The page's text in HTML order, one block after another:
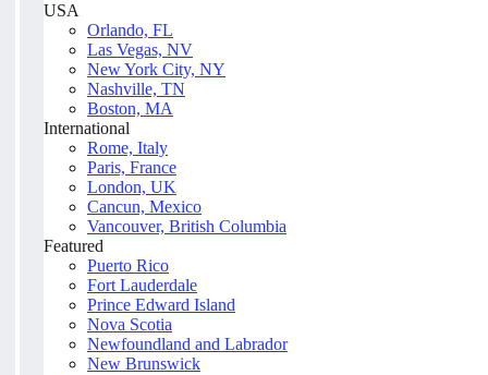
USA
Orlando, FL
Las Vegas, NV
New York City, NY
Nashville, TN
Boston, MA
International
Rome, Italy
Paris, France
London, UK
Cancun, Mexico
Vancouver, British Columbia
Featured
Puerto Rico
Fort Lauderdale
Prince Edward Island
Nova Scotia
Newfoundland and Labrador
New Brunswick